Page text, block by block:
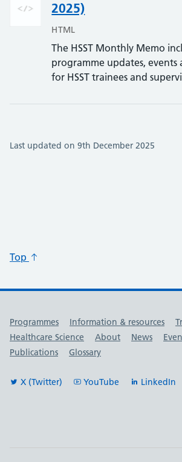
2025)
HTML
The HSST Monthly Memo
programme updates, events
for HSST trainees and
Last updated on 9th December 2025
Top
Useful links
Programmes Information & resources
Healthcare Science
About News
Publications
Glossary
X (Twitter) YouTube LinkedIn